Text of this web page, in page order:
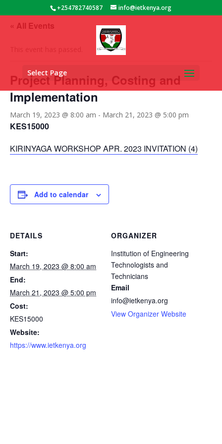
+254782740587 info@ietkenya.org
Select Page
« All Events
Project Planning, Costing and
Implementation
March 19, 2023 @ 8:00 am - March 21, 2023 @ 5:00 pm
KES15000
KIRINYAGA WORKSHOP APR. 2023 INVITATION (4)
Add to calendar
DETAILS
Start:
March 19, 2023 @ 8:00 am
End:
March 21, 2023 @ 5:00 pm
Cost:
KES15000
Website:
https://www.ietkenya.org
ORGANIZER
Institution of Engineering
Technologists and
Technicians
Email
info@ietkenya.org
View Organizer Website